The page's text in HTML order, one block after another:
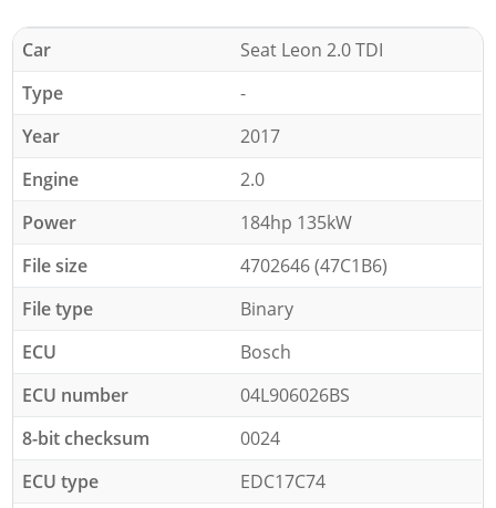
Car
Seat Leon 2.0 TDI
Type
-
Year
2017
Engine
2.0
Power
184hp 135kW
File size
4702646 (47C1B6)
File type
Binary
ECU
Bosch
ECU number
04L906026BS
8-bit checksum
0024
ECU type
EDC17C74